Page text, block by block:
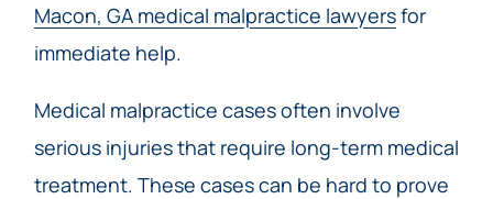
Macon, GA medical malpractice lawyersfor
immediate help.
Medical malpractice cases often involve
serious injuries that require long-term medical
treatment. These cases can be hard to prove